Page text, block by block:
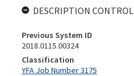
DESCRIPTION CONTROL
Previous System ID
2018.0115.00324
Classification
YFA Job Number 3175